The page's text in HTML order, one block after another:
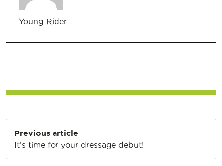
Young Rider
navigation
Previous article
It’s time for your dressage debut!